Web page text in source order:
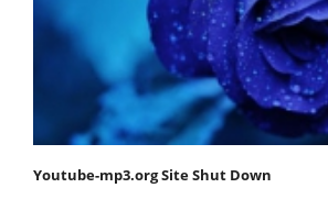
Youtube-mp3.org Site Shut Down